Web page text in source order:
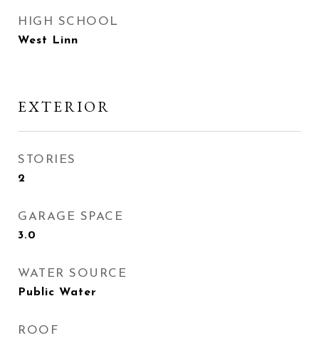
HIGH SCHOOL
West Linn
EXTERIOR
STORIES
2
GARAGE SPACE
3.0
WATER SOURCE
Public Water
ROOF